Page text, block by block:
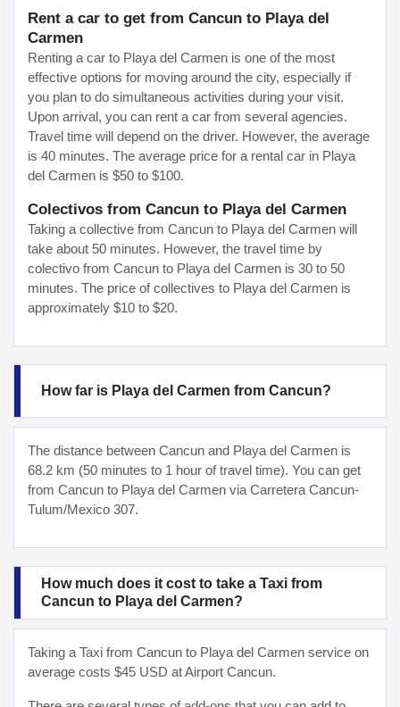
Rent a car to get from Cancun to Playa del
Carmen
Renting a car to Playa del Carmen is one of the most
effective options for moving around the city, especially if
you plan to do simultaneous activities during your visit.
Upon arrival, you can rent a car from several agencies.
Travel time will depend on the driver. However, the average
is 40 minutes. The average price for a rental car in Playa
del Carmen is $50 to $100.
Colectivos from Cancun to Playa del Carmen
Taking a collective from Cancun to Playa del Carmen will
take about 50 minutes. However, the travel time by
colectivo from Cancun to Playa del Carmen is 30 to 50
minutes. The price of collectives to Playa del Carmen is
approximately $10 to $20.
How far is Playa del Carmen from Cancun?
The distance between Cancun and Playa del Carmen is
68.2 km (50 minutes to 1 hour of travel time). You can get
from Cancun to Playa del Carmen via Carretera Cancun-
Tulum/Mexico 307.
How much does it cost to take a Taxi from
Cancun to Playa del Carmen?
Taking a Taxi from Cancun to Playa del Carmen service on
average costs $45 USD at Airport Cancun.